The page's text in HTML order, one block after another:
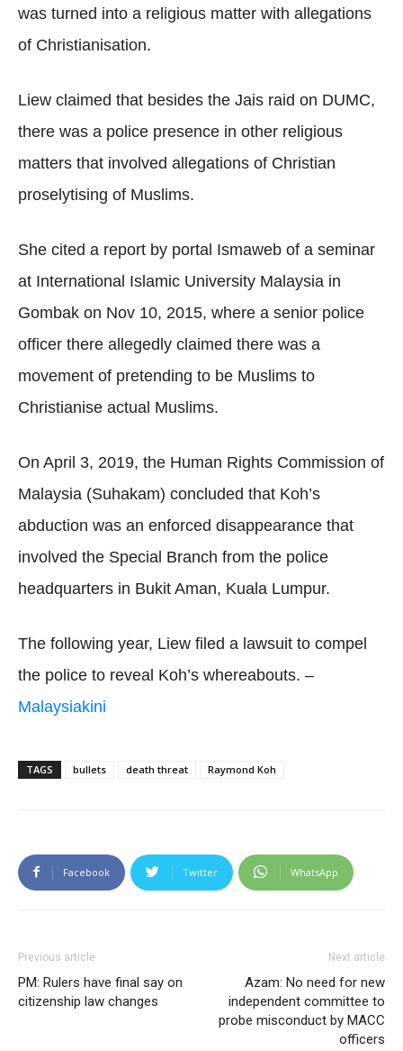
was turned into a religious matter with allegations
of Christianisation.
Liew claimed that besides the Jais raid on DUMC,
there was a police presence in other religious
matters that involved allegations of Christian
proselytising of Muslims.
She cited a report by portal Ismaweb of a seminar
at International Islamic University Malaysia in
Gombak on Nov 10, 2015, where a senior police
officer there allegedly claimed there was a
movement of pretending to be Muslims to
Christianise actual Muslims.
On April 3, 2019, the Human Rights Commission of
Malaysia (Suhakam) concluded that Koh’s
abduction was an enforced disappearance that
involved the Special Branch from the police
headquarters in Bukit Aman, Kuala Lumpur.
The following year, Liew filed a lawsuit to compel
the police to reveal Koh’s whereabouts. –
Malaysiakini
TAGS bullets death threat Raymond Koh
Facebook Twitter WhatsApp
Previous article
PM: Rulers have final say on
citizenship law changes
Next article
Azam: No need for new
independent committee to
probe misconduct by MACC
officers